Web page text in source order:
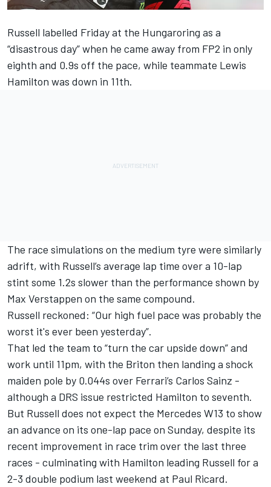
Russell labelled Friday at the Hungaroring as a
“disastrous day” when he came away from FP2 in only
eighth and 0.9s off the pace, while teammate Lewis
Hamilton was down in 11th.
The race simulations on the medium tyre were similarly
adrift, with Russell’s average lap time over a 10-lap
stint some 1.2s slower than the performance shown by
Max Verstappen on the same compound.
Russell reckoned: “Our high fuel pace was probably the
worst it's ever been yesterday”.
That led the team to “turn the car upside down” and
work until 11pm, with the Briton then landing a shock
maiden pole by 0.044s over Ferrari’s Carlos Sainz -
although a DRS issue restricted Hamilton to seventh.
But Russell does not expect the Mercedes W13 to show
an advance on its one-lap pace on Sunday, despite its
recent improvement in race trim over the last three
races - culminating with Hamilton leading Russell for a
2-3 double podium last weekend at Paul Ricard.